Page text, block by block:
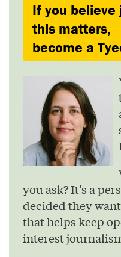
If you
this matters,
become a
you ask? It’s a
decided they
that helps keep
interest